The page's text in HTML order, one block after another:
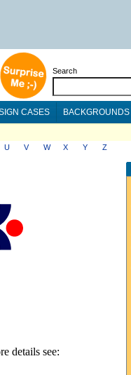
Search
CASES BACKGROUNDS
U V W X Y Z
details see: